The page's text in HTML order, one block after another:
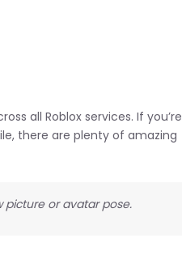
all Roblox services. If you’re
there are plenty of amazing
picture or avatar pose.